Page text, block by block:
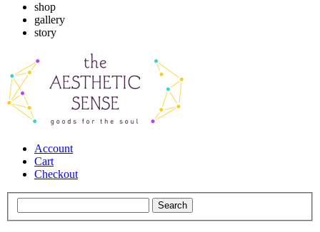
shop
gallery
story
Account
Cart
Checkout